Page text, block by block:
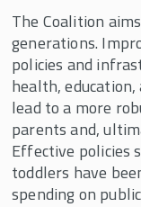
The Coalition
generations.
policies and
health,
lead to a more
parents and,
Effective policies
toddlers have
spending on